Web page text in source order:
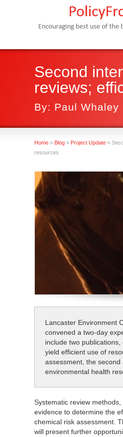
Second
reviews;
By: Paul Whaley
Home » Blog » Project Update »
resources
Lancaster Environment
convened a two-day
include two
yield efficient use of
assessment, the second
environmental health
Systematic review
evidence to determine the
chemical risk assessment.
will present further